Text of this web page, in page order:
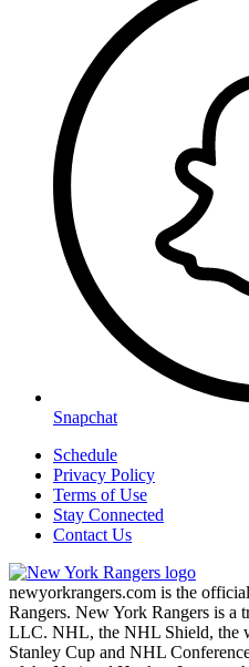
Snapchat
Schedule
Privacy Policy
Terms of Use
Stay Connected
Contact Us
newyorkrangers.com is the
Rangers. New York Rangers is a
LLC. NHL, the NHL Shield, the
Stanley Cup and NHL